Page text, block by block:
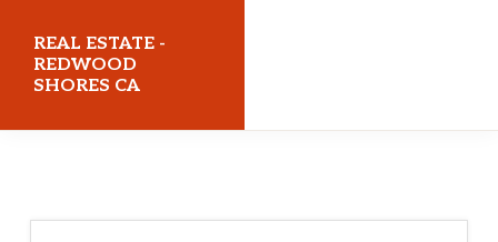
main
content
primary
sidebar
REAL ESTATE -
REDWOOD
SHORES CA